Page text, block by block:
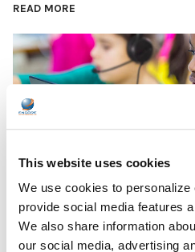
This website uses cookies
We use cookies to personalize
provide social media features
We also share information
our social media, advertising
READ MORE
C Headset for Modern
Encore Data Products announced
classroom headset with
READ MORE